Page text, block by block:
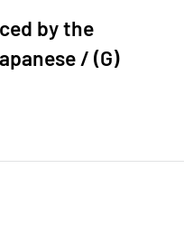
by the
/ (G)